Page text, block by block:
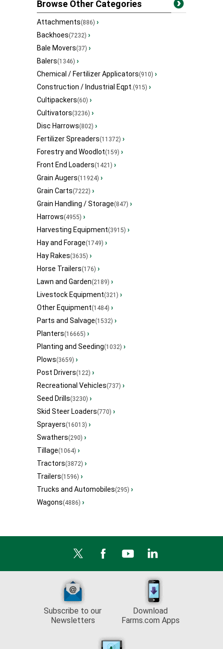
Browse Other Categories
Attachments(886) ›
Backhoes(7232) ›
Bale Movers(37) ›
Balers(1346) ›
Chemical / Fertilizer Applicators(910) ›
Construction / Industrial Eqpt.(915) ›
Cultipackers(60) ›
Cultivators(3236) ›
Disc Harrows(802) ›
Fertilizer Spreaders(11372) ›
Forestry and Woodlot(159) ›
Front End Loaders(1421) ›
Grain Augers(11924) ›
Grain Carts(7222) ›
Grain Handling / Storage(847) ›
Harrows(4955) ›
Harvesting Equipment(3915) ›
Hay and Forage(1749) ›
Hay Rakes(3635) ›
Horse Trailers(176) ›
Lawn and Garden(2189) ›
Livestock Equipment(321) ›
Other Equipment(1484) ›
Parts and Salvage(1532) ›
Planters(16665) ›
Planting and Seeding(1032) ›
Plows(3659) ›
Post Drivers(122) ›
Recreational Vehicles(737) ›
Seed Drills(3230) ›
Skid Steer Loaders(770) ›
Sprayers(16013) ›
Swathers(290) ›
Tillage(1064) ›
Tractors(3872) ›
Trailers(1596) ›
Trucks and Automobiles(295) ›
Wagons(4886) ›
Subscribe to our
Newsletters
Download
Farms.com Apps